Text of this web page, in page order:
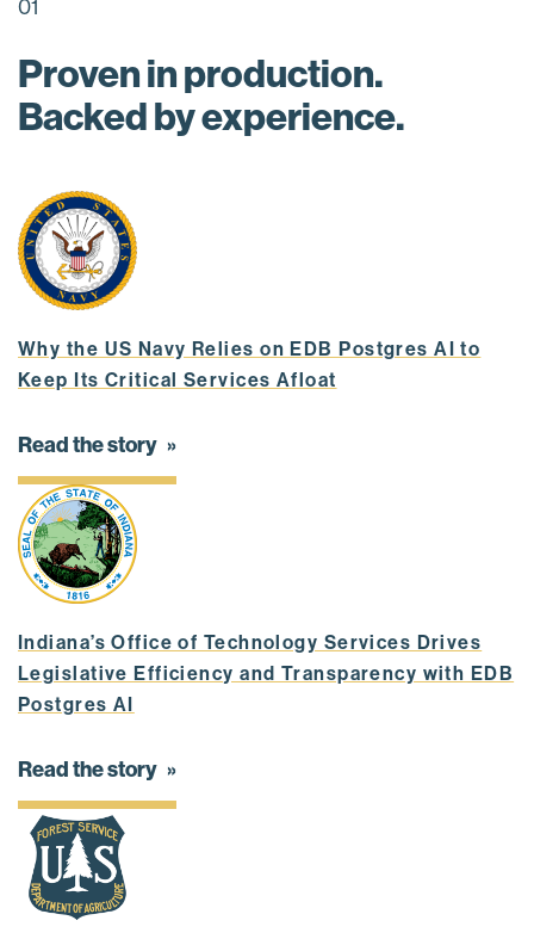
01
Proven in production.
Backed by experience.
Why the US Navy Relies on EDB Postgres AI to
Keep Its Critical Services Afloat
Read the story
Indiana’s Office of Technology Services Drives
Legislative Efficiency and Transparency with EDB
Postgres AI
Read the story